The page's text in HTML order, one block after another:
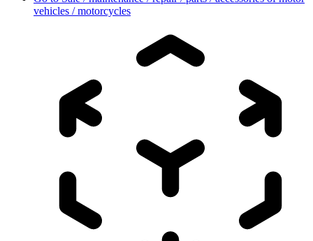
vehicles / motorcycles